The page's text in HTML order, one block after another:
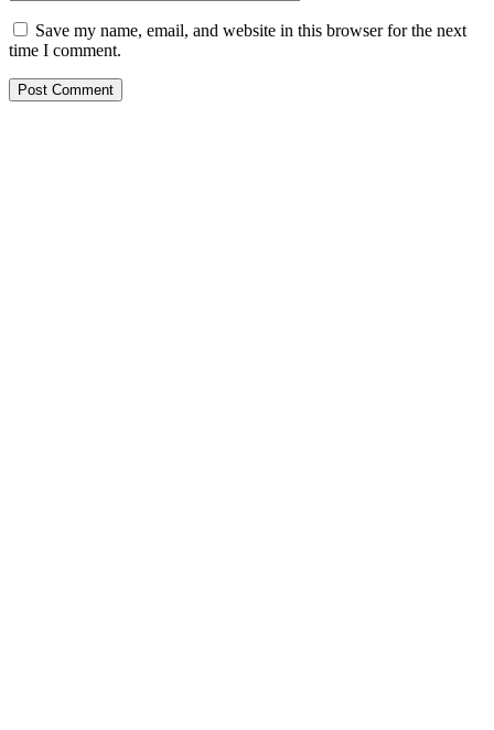
Save my name, email, and website in this browser for the next
time I comment.